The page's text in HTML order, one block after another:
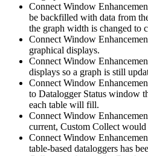
Connect Window
be backfilled with data from
the graph width is changed to
Connect Window
graphical displays.
Connect Window
displays so a graph is still
Connect Window
to Datalogger Status window
each table will fill.
Connect Window
current, Custom Collect would
Connect Window
table-based dataloggers has